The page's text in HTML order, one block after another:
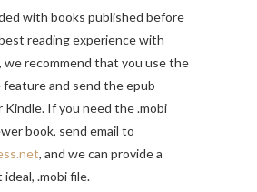
with books published before
reading experience with
we recommend that you use the
feature and send the epub
Kindle. If you need the .mobi
book, send email to
, and we can provide a
.mobi file.